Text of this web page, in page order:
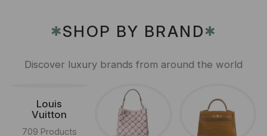
✱SHOP BY BRAND✱
Discover luxury brands from around the world
Louis
Vuitton
709 Products